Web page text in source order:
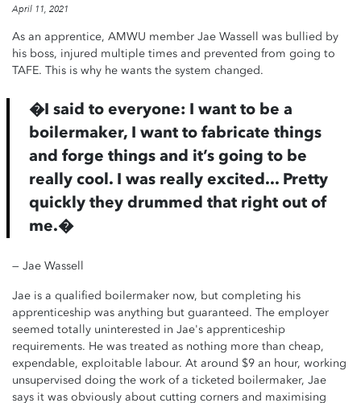
April 11, 2021
As an apprentice, AMWU member Jae Wassell was bullied by
his boss, injured multiple times and prevented from going to
TAFE. This is why he wants the system changed.
�I said to everyone: I want to be a
boilermaker, I want to fabricate things
and forge things and it’s going to be
really cool. I was really excited... Pretty
quickly they drummed that right out of
me.�
— Jae Wassell
Jae is a qualified boilermaker now, but completing his
apprenticeship was anything but guaranteed. The employer
seemed totally uninterested in Jae's apprenticeship
requirements. He was treated as nothing more than cheap,
expendable, exploitable labour. At around $9 an hour, working
unsupervised doing the work of a ticketed boilermaker, Jae
says it was obviously about cutting corners and maximising